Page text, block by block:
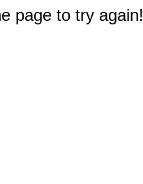
page to try again!